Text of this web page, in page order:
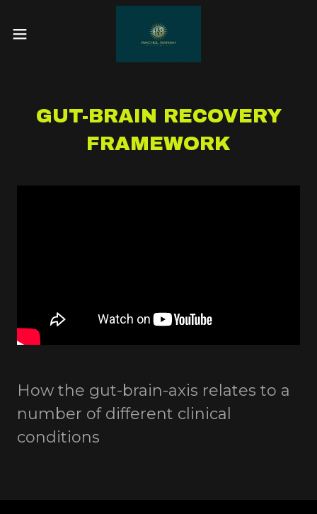
GUT-BRAIN RECOVERY
FRAMEWORK
How the gut-brain-axis relates to a
number of different clinical
conditions